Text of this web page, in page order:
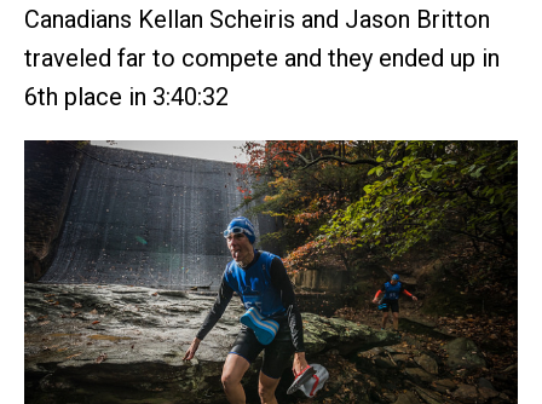
Canadians Kellan Scheiris and Jason Britton
traveled far to compete and they ended up in
6th place in 3:40:32